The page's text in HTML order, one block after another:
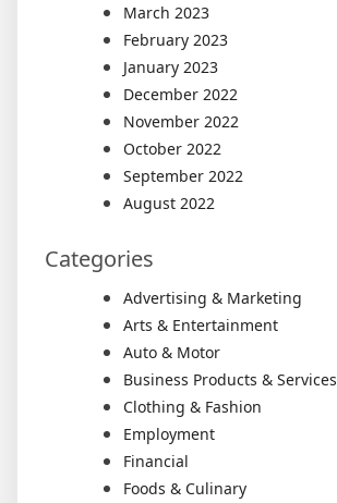
March 2023
February 2023
January 2023
December 2022
November 2022
October 2022
September 2022
August 2022
Categories
Advertising & Marketing
Arts & Entertainment
Auto & Motor
Business Products & Services
Clothing & Fashion
Employment
Financial
Foods & Culinary